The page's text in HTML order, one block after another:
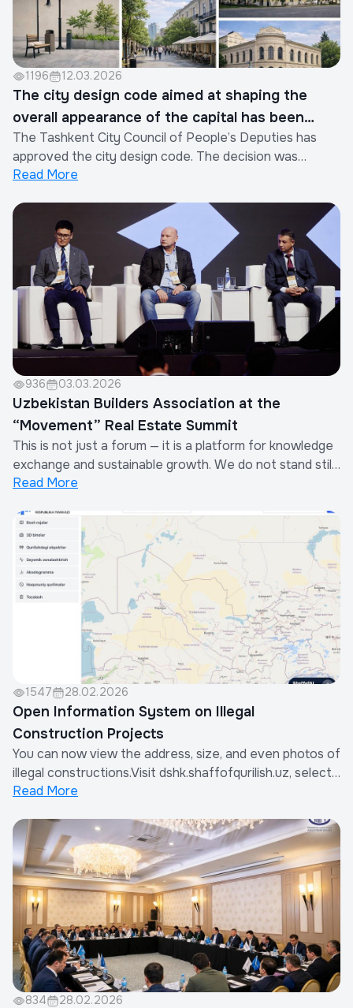
1196 12.03.2026
The city design code aimed at shaping the
overall appearance of the capital has been
officially approved.
The Tashkent City Council of People’s Deputies has
approved the city design code. The decision was
adopted based on a document developed by SM
Company, taking into account proposals from the city
administration. The document establishes rules for
plannin...
Read More
936 03.03.2026
Uzbekistan Builders Association at the
“Movement” Real Estate Summit
This is not just a forum — it is a platform for knowledge
exchange and sustainable growth. We do not stand still:
building on the foundation already created, we
residential complexes and cities even more advanced
and comfortable.
Read More
1547 28.02.2026
Open Information System on Illegal
Construction Projects
You can now view the address, size, and even photos of
illegal constructions.Visit dshk.shaffofqurilish.uz, select
the “Illegal Constructions” section, choose your region,
been launched, and information about illegal buildings is
being added gradu...
Read More
834 28.02.2026